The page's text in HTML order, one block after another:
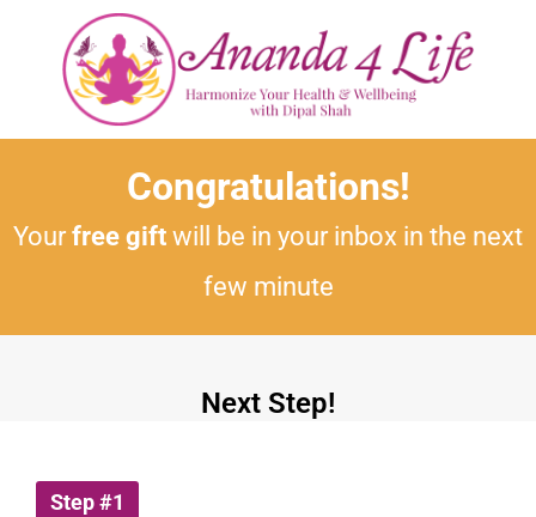
Congratulations!
Your free gift will be in your inbox in the next
few minute
Next Step!
Step #1